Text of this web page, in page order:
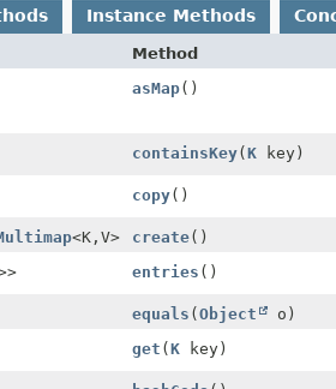
Instance Methods
Method
asMap()
containsKey(K key)
copy()
<K, V> create()
entries ()
equals (Object
o)
get (K key)